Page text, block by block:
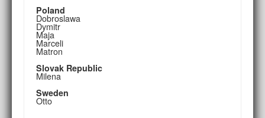
Poland
Dobroslawa
Dymitr
Maja
Marceli
Matron
Slovak Republic
Milena
Sweden
Otto